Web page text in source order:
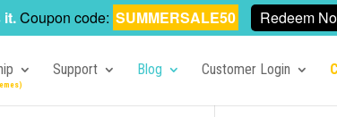
Support Blog Customer Login
it.Coupon code: SUMMERSALE50 Redeem